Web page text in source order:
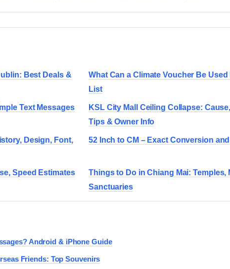
Best Deals &
What Can a Climate Voucher Be
List
Text Messages
KSL City Mall Ceiling Collapse:
Tips & Owner Info
Design, Font,
52 Inch to CM – Exact Conversion
Speed Estimates
Things to Do in Chiang Mai: Temples,
Sanctuaries
Android & iPhone Guide
Friends: Top Souvenirs